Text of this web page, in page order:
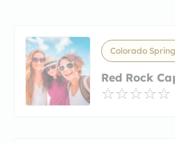
Colorado
Red Rock